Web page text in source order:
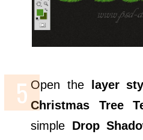
Open the layer
Christmas Tree
simple Drop